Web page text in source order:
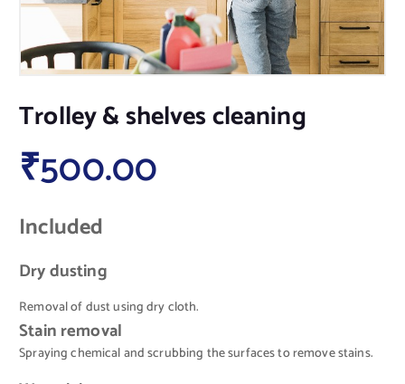
Trolley & shelves cleaning
₹500.00
Included
Dry dusting
Removal of dust using dry cloth.
Stain removal
Spraying chemical and scrubbing the surfaces to remove stains.